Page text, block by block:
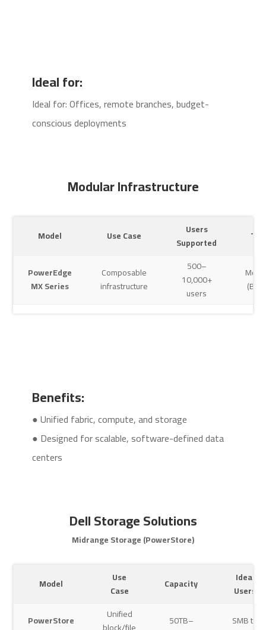
Ideal for:
Ideal for: Offices, remote branches, budget-
conscious deployments
Modular Infrastructure
Model Use Case
Users
Supported
PowerEdge
MX Series
Composable
infrastructure
500–
10,000+
users
Benefits:
● Unified fabric, compute, and storage
● Designed for scalable, software-defined data
centers
Dell Storage Solutions
Midrange Storage (PowerStore)
Model
Use
Case
Capacity
Ideal
Users
PowerStore
Unified
50TB–
SMB to